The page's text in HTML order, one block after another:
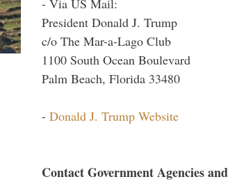
President Donald J. Trump
c/o The Mar-a-Lago Club
1100 South Ocean Boulevard
Palm Beach, Florida 33480
- Donald J. Trump Website
Contact Government Agencies and